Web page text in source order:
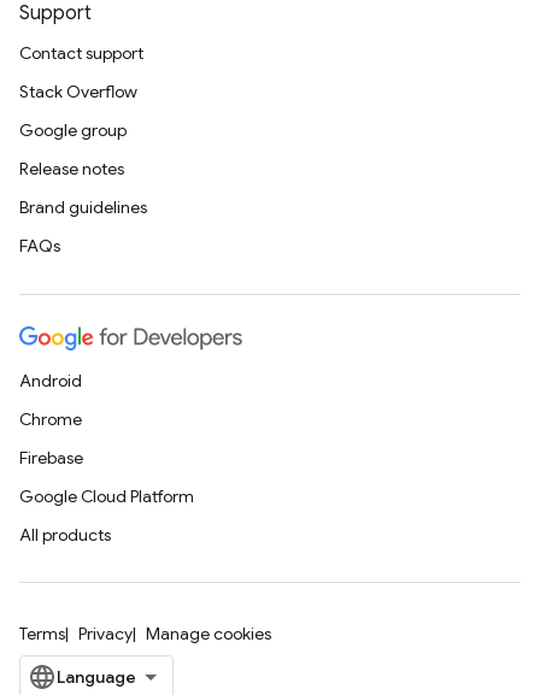
Support
Contact support
Stack Overflow
Google group
Release notes
Brand guidelines
FAQs
Android
Chrome
Firebase
Google Cloud Platform
All products
Terms Privacy Manage cookies